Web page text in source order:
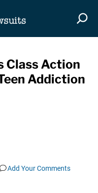
Class Action
Addiction
Add Your Comments